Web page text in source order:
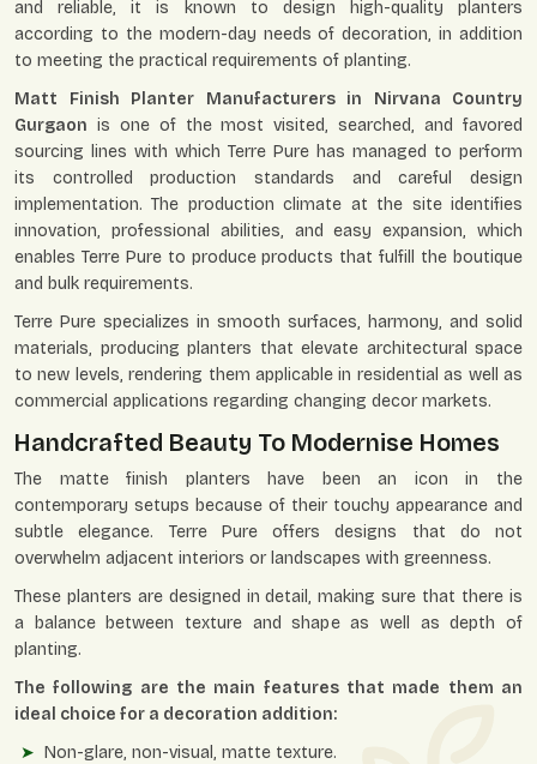
and reliable, it is known to design high-quality planters
according to the modern-day needs of decoration, in addition
to meeting the practical requirements of planting.
Matt Finish Planter Manufacturers in Nirvana Country
Gurgaon is one of the most visited, searched, and favored
sourcing lines with which Terre Pure has managed to perform
its controlled production standards and careful design
implementation. The production climate at the site identifies
innovation, professional abilities, and easy expansion, which
enables Terre Pure to produce products that fulfill the boutique
and bulk requirements.
Terre Pure specializes in smooth surfaces, harmony, and solid
materials, producing planters that elevate architectural space
to new levels, rendering them applicable in residential as well as
commercial applications regarding changing decor markets.
Handcrafted Beauty To Modernise Homes
The matte finish planters have been an icon in the
contemporary setups because of their touchy appearance and
subtle elegance. Terre Pure offers designs that do not
overwhelm adjacent interiors or landscapes with greenness.
These planters are designed in detail, making sure that there is
a balance between texture and shape as well as depth of
planting.
The following are the main features that made them an
ideal choice for a decoration addition:
Non-glare, non-visual, matte texture.